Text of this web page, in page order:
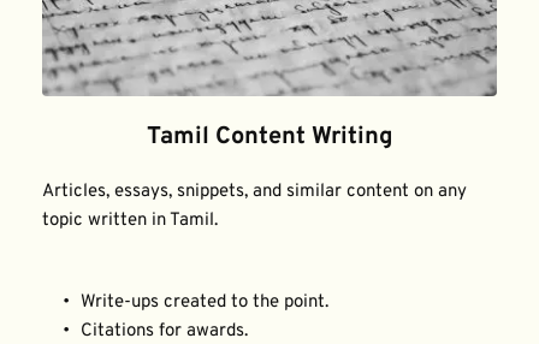
Tamil Content Writing
Articles, essays, snippets, and similar content on any
topic written in Tamil.
Write-ups created to the point.
Citations for awards.